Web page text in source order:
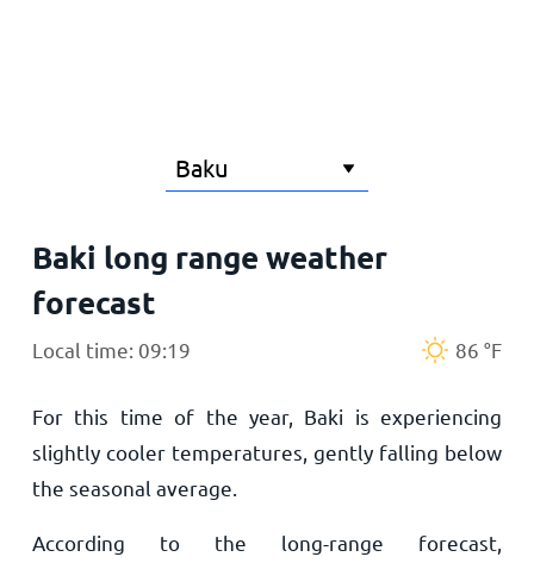
Baki long range weather
forecast
Local time: 09:19 86 °F
For this time of the year, Baki is experiencing
slightly cooler temperatures, gently falling below
the seasonal average.
According to the long-range forecast,